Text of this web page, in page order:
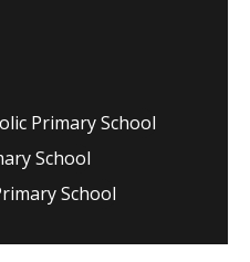
Primary School
School
School